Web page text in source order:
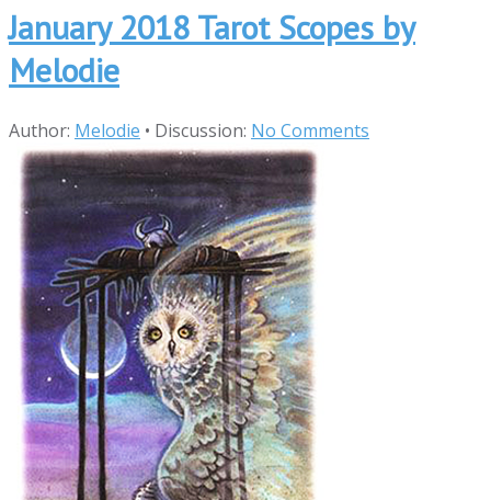
January 2018 Tarot Scopes by
Melodie
Author: Melodie • Discussion: No Comments